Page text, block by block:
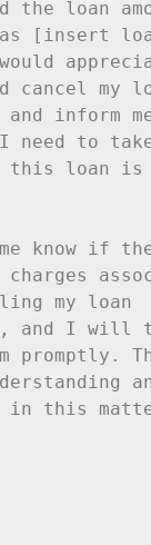
the loan
[insert
cancel my
inform
need to
this loan is
know if
my loan
and I will
promptly.
in this